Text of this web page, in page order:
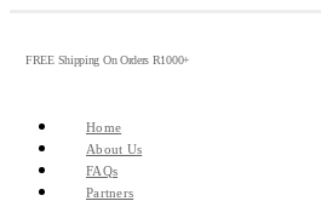
FREE Shipping On Orders R1000+
Home
About Us
FAQs
Partners